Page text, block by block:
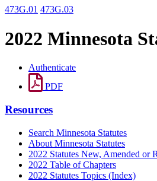
473G.01 473G.03
2022 Minnesota
Authenticate
PDF
Resources
Search Minnesota Statutes
About Minnesota Statutes
2022 Statutes New, Amended or
2022 Table of Chapters
2022 Statutes Topics (Index)